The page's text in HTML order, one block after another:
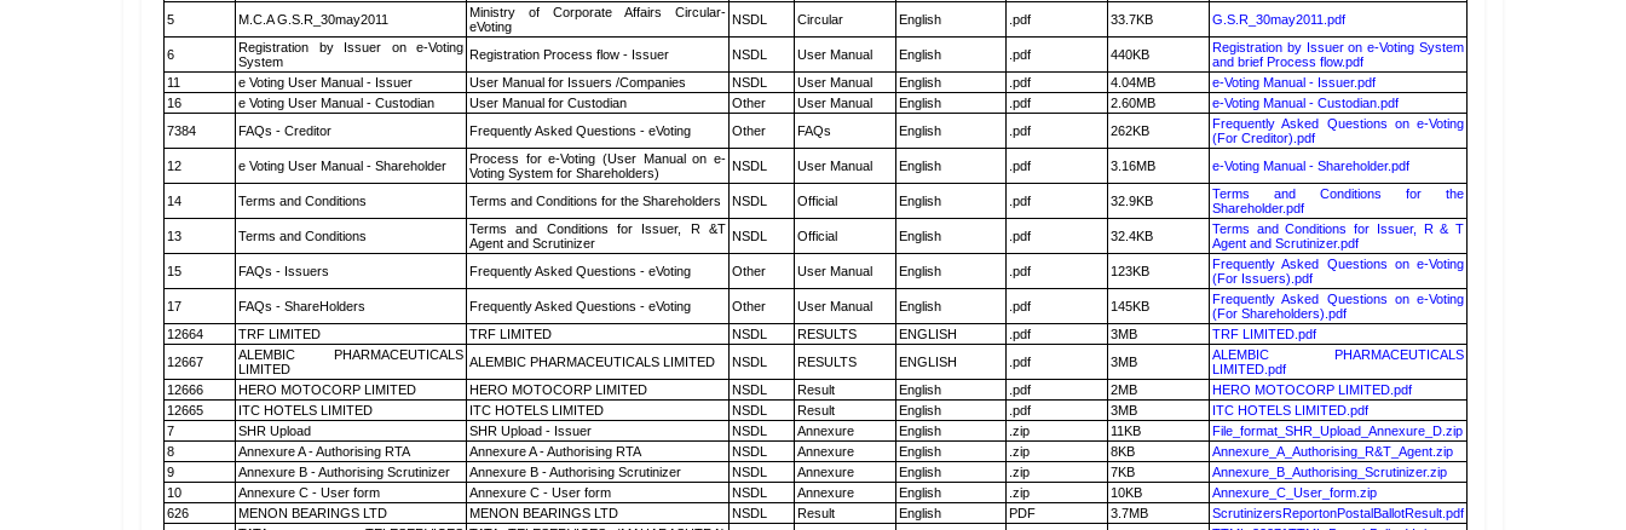
5 M.C.A G.S.R_30may2011
Ministry of Corporate Affairs Circular-
eVoting
NSDL Circular English .pdf 33.7KB G.S.R_30may2011.pdf
6
Registration by Issuer on e-Voting
System
Registration Process flow - Issuer NSDL User Manual English .pdf 440KB
Registration by Issuer on e-Voting System
and brief Process flow.pdf
11
e Voting User Manual - Issuer User Manual for Issuers /Companies NSDL User Manual English .pdf 4.04MB
e-Voting Manual - Issuer.pdf
16
e Voting User Manual - Custodian User Manual for Custodian Other User Manual English .pdf 2.60MB
e-Voting Manual - Custodian.pdf
7384
FAQs - Creditor Frequently Asked Questions - eVoting Other FAQs English .pdf 262KB
Frequently Asked Questions on e-Voting
(For Creditor).pdf
12
e Voting User Manual - Shareholder
Process for e-Voting (User Manual on e-
Voting System for Shareholders)
NSDL User Manual English .pdf 3.16MB e-Voting Manual - Shareholder.pdf
14 Terms and Conditions Terms and Conditions for the Shareholders NSDL Official English .pdf 32.9KB
Terms and Conditions for the
Shareholder.pdf
13
Terms and Conditions
Terms and Conditions for Issuer, R &T
Agent and Scrutinizer
NSDL Official English .pdf 32.4KB
Terms and Conditions for Issuer, R & T
Agent and Scrutinizer.pdf
15
FAQs - Issuers Frequently Asked Questions - eVoting Other User Manual English .pdf 123KB
Frequently Asked Questions on e-Voting
(For Issuers).pdf
17
FAQs - ShareHolders Frequently Asked Questions - eVoting Other User Manual English .pdf 145KB
Frequently Asked Questions on e-Voting
(For Shareholders).pdf
12664
TRF LIMITED TRF LIMITED NSDL RESULTS ENGLISH .pdf 3MB
TRF LIMITED.pdf
12667
ALEMBIC PHARMACEUTICALS
LIMITED
ALEMBIC PHARMACEUTICALS LIMITED NSDL RESULTS ENGLISH .pdf 3MB
ALEMBIC PHARMACEUTICALS
LIMITED.pdf
12666
HERO MOTOCORP LIMITED HERO MOTOCORP LIMITED NSDL Result English .pdf 2MB
HERO MOTOCORP LIMITED.pdf
12665
ITC HOTELS LIMITED ITC HOTELS LIMITED NSDL Result English .pdf 3MB
ITC HOTELS LIMITED.pdf
7
SHR Upload SHR Upload - Issuer NSDL Annexure English .zip 11KB
File_format_SHR_Upload_Annexure_D.zip
8
Annexure A - Authorising RTA Annexure A - Authorising RTA NSDL Annexure English .zip 8KB
Annexure_A_Authorising_R&T_Agent.zip
9
Annexure B - Authorising Scrutinizer Annexure B - Authorising Scrutinizer NSDL Annexure English .zip 7KB
Annexure_B_Authorising_Scrutinizer.zip
10
Annexure C - User form Annexure C - User form NSDL Annexure English .zip 10KB
Annexure_C_User_form.zip
626
MENON BEARINGS LTD MENON BEARINGS LTD NSDL Result English PDF 3.7MB
ScrutinizersReportonPostalBallotResult.pdf